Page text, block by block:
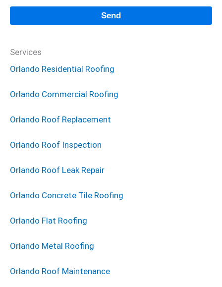
Services
Orlando Residential Roofing
Orlando Commercial Roofing
Orlando Roof Replacement
Orlando Roof Inspection
Orlando Roof Leak Repair
Orlando Concrete Tile Roofing
Orlando Flat Roofing
Orlando Metal Roofing
Orlando Roof Maintenance